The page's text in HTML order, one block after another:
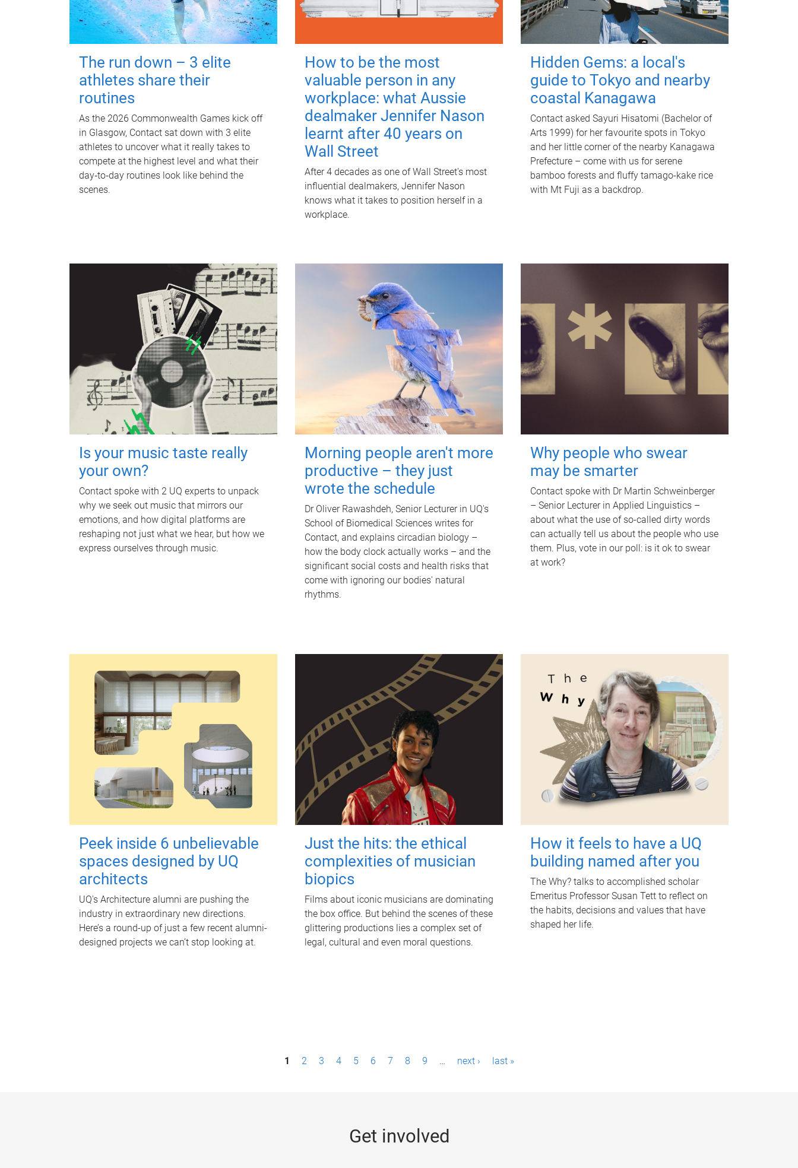
The run down – 3 elite
athletes share their
routines
As the 2026 Commonwealth Games kick off
in Glasgow, Contact sat down with 3 elite
athletes to uncover what it really takes to
compete at the highest level and what their
day‑to‑day routines look like behind the
scenes.
How to be the most
valuable person in any
workplace: what Aussie
dealmaker Jennifer Nason
learnt after 40 years on
Wall Street
After 4 decades as one of Wall Street's most
influential dealmakers, Jennifer Nason
knows what it takes to position herself in a
workplace.
Hidden Gems: a local's
guide to Tokyo and nearby
coastal Kanagawa
Contact asked Sayuri Hisatomi (Bachelor of
Arts 1999) for her favourite spots in Tokyo
and her little corner of the nearby Kanagawa
Prefecture – come with us for serene
bamboo forests and fluffy tamago-kake rice
with Mt Fuji as a backdrop.
Is your music taste really
your own?
Contact spoke with 2 UQ experts to unpack
why we seek out music that mirrors our
emotions, and how digital platforms are
reshaping not just what we hear, but how we
express ourselves through music.
Morning people aren't more
productive – they just
wrote the schedule
Dr Oliver Rawashdeh, Senior Lecturer in UQ's
School of Biomedical Sciences writes for
Contact, and explains circadian biology –
how the body clock actually works – and the
significant social costs and health risks that
come with ignoring our bodies' natural
rhythms.
Why people who swear
may be smarter
Contact spoke with Dr Martin Schweinberger
– Senior Lecturer in Applied Linguistics –
about what the use of so-called dirty words
can actually tell us about the people who use
them. Plus, vote in our poll: is it ok to swear
at work?
Peek inside 6 unbelievable
spaces designed by UQ
architects
UQ's Architecture alumni are pushing the
industry in extraordinary new directions.
Here’s a round-up of just a few recent alumni-
designed projects we can’t stop looking at.
Just the hits: the ethical
complexities of musician
biopics
Films about iconic musicians are dominating
the box office. But behind the scenes of these
glittering productions lies a complex set of
legal, cultural and even moral questions.
How it feels to have a UQ
building named after you
The Why? talks to accomplished scholar
Emeritus Professor Susan Tett to reflect on
the habits, decisions and values that have
shaped her life.
1 2 3 4 5 6 7 8 9 … next › last »
Get involved